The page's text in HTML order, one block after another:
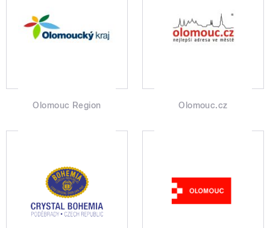
Olomouc Region Olomouc.cz